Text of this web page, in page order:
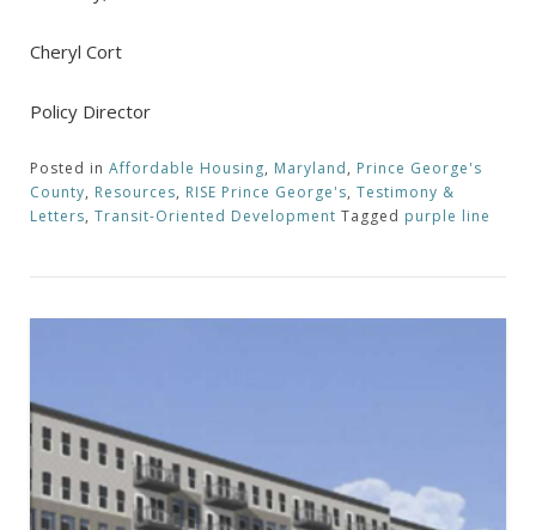
Cheryl Cort
Policy Director
Posted in Affordable Housing, Maryland, Prince George's
County, Resources, RISE Prince George's, Testimony &
Letters, Transit-Oriented Development Tagged purple line